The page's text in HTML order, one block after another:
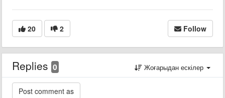
20 2 Follow
Replies 0 Жоғарыдан ескілер